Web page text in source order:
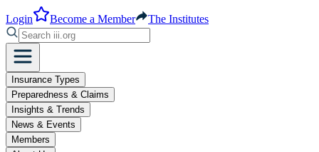
Login Become a Member The Institutes
Insurance Types
Preparedness & Claims
Insights & Trends
News & Events
Members